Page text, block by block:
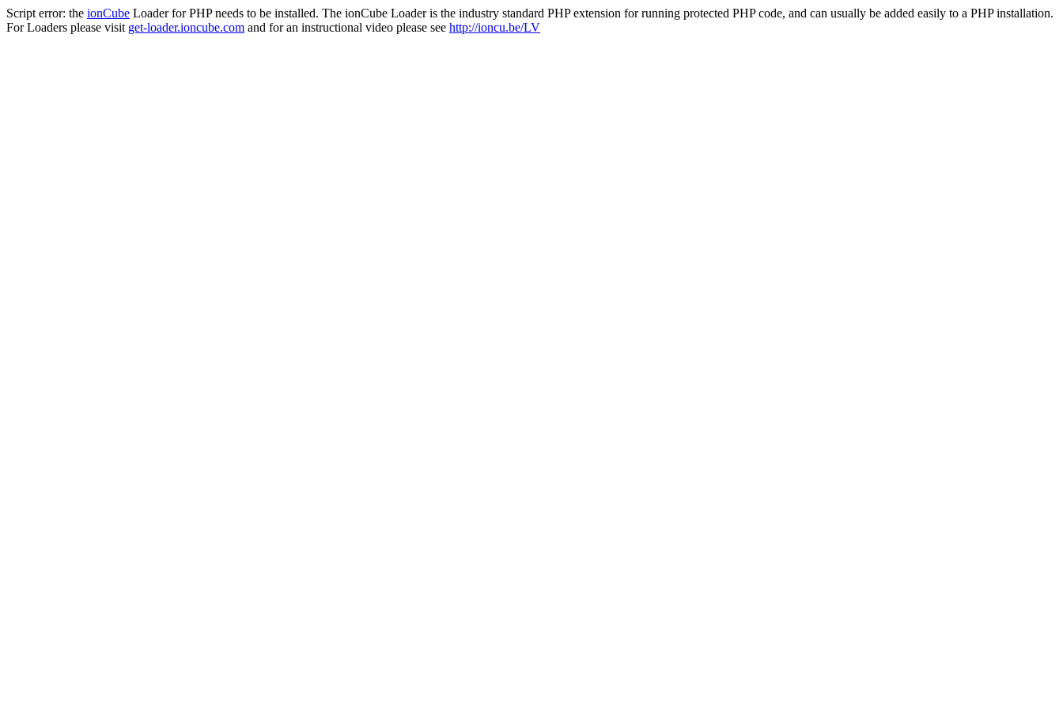
Script error: the ionCube Loader for PHP needs to be installed. The ionCube Loader is the industry standard PHP extension for running protected PHP code, and can usually be added easily to a PHP installation.
For Loaders please visit get-loader.ioncube.com and for an instructional video please see http://ioncu.be/LV